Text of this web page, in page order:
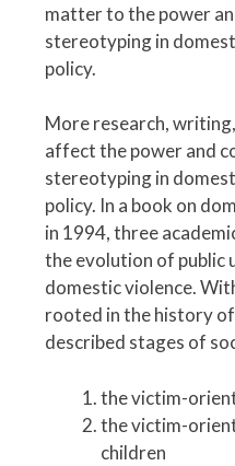
matter to the power
stereotyping in
policy.
More research,
affect the power and
stereotyping in
policy. In a book on
in 1994, three
the evolution of public
domestic violence.
rooted in the history
described stages of
the victim-
the victim-
children